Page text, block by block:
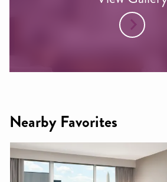
Nearby Favorites